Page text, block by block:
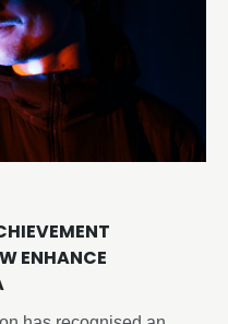
ENHANCE